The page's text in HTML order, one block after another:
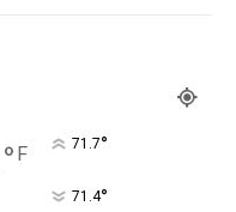
° F 71.7°
71.4°